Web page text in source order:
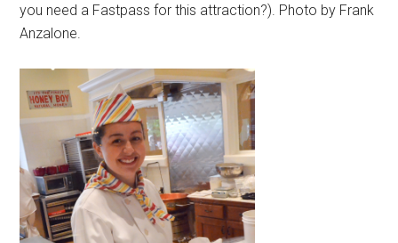
you need a Fastpass for this attraction?). Photo by Frank
Anzalone.